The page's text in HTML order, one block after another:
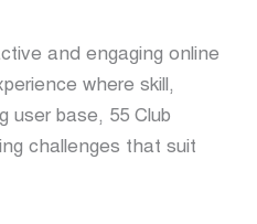
and engaging online
where skill,
user base, 55 Club
challenges that suit